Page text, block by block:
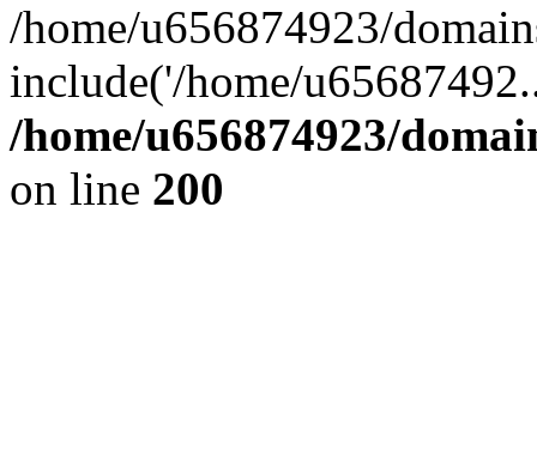
/home/u656874923/
include('/home/
/home/u656874923/
on line 200